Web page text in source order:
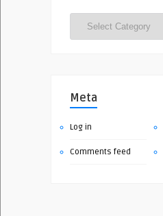
Meta
Log in
Comments feed